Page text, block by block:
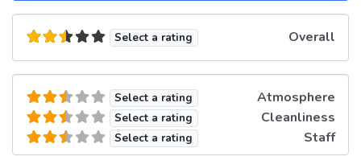
Select a rating Overall
Select a rating Atmosphere
Select a rating Cleanliness
Select a rating Staff